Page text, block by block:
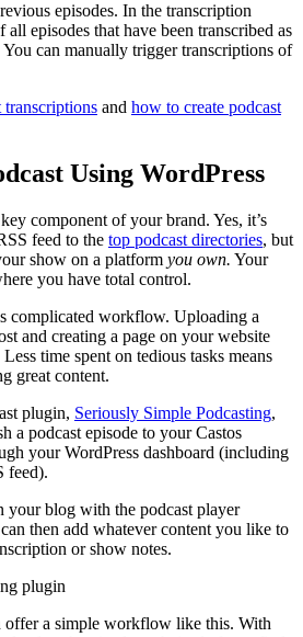
episodes. In the transcription
episodes that have been transcribed as
You can manually trigger transcriptions of
transcriptions and how to create podcast
Using WordPress
component of your brand. Yes, it’s
feed to the top podcast directories, but
show on a platform you own. Your
you have total control.
complicated workflow. Uploading a
and creating a page on your website
time spent on tedious tasks means
great content.
plugin, Seriously Simple Podcasting,
a podcast episode to your Castos
your WordPress dashboard (including
feed).
your blog with the podcast player
then add whatever content you like to
or show notes.
offer a simple workflow like this. With